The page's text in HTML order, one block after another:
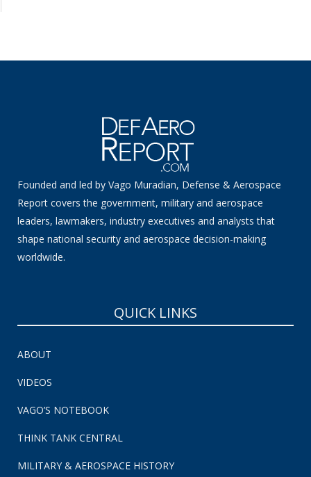
Founded and led by Vago Muradian, Defense & Aerospace
Report covers the government, military and aerospace
leaders, lawmakers, industry executives and analysts that
shape national security and aerospace decision-making
worldwide.
QUICK LINKS
ABOUT
VIDEOS
VAGO’S NOTEBOOK
THINK TANK CENTRAL
MILITARY & AEROSPACE HISTORY